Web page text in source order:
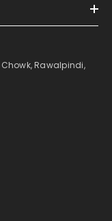
Chowk, Rawalpindi,